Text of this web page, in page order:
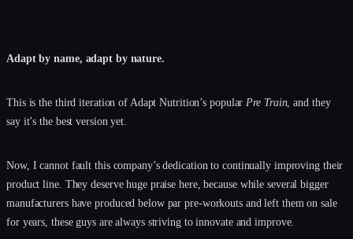
Adapt by name, adapt by nature.
This is the third iteration of Adapt Nutrition’s popular Pre Train, and they
say it’s the best version yet.
Now, I cannot fault this company’s dedication to continually improving their
product line. They deserve huge praise here, because while several bigger
manufacturers have produced below par pre-workouts and left them on sale
for years, these guys are always striving to innovate and improve.